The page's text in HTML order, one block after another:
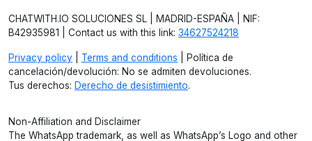
CHATWITH.IO SOLUCIONES SL | MADRID-ESPAÑA | NIF:
B42935981 | Contact us with this link: 34627524218
Privacy policy Terms and conditions | Política de
cancelación/devolución: No se admiten devoluciones.
Tus derechos: Derecho de desistimiento.
Non-Affiliation and Disclaimer
The WhatsApp trademark, as well as WhatsApp’s Logo and other